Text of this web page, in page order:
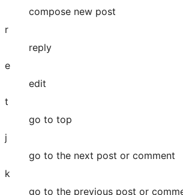
compose new post
r
reply
e
edit
t
go to top
j
go to the next post or comment
k
go to the previous post or